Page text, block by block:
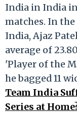
India in India
matches. In
India, Ajaz
average of
'Player of the
he bagged 11
Team India
Series at